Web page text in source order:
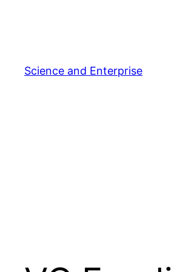
Science and Enterprise